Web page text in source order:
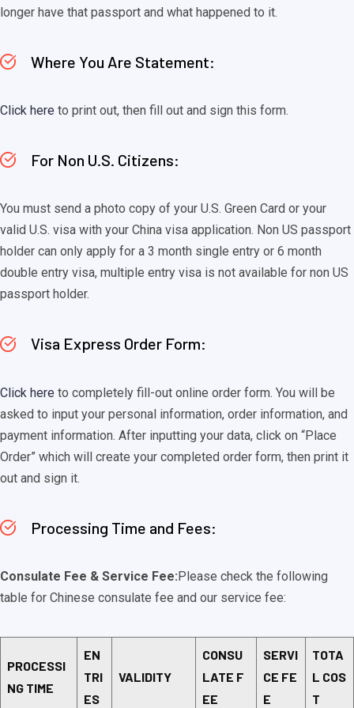
longer have that passport and what happened to it.
Where You Are Statement:
Click here to print out, then fill out and sign this form.
For Non U.S. Citizens:
You must send a photo copy of your U.S. Green Card or your
valid U.S. visa with your China visa application. Non US passport
holder can only apply for a 3 month single entry or 6 month
double entry visa, multiple entry visa is not available for non US
passport holder.
Visa Express Order Form:
Click here to completely fill-out online order form. You will be
asked to input your personal information, order information, and
payment information. After inputting your data, click on “Place
Order” which will create your completed order form, then print it
out and sign it.
Processing Time and Fees:
Consulate Fee & Service Fee: Please check the following
table for Chinese consulate fee and our service fee:
PROCESSI
NG TIME
EN
TRI
ES
VALIDITY
CONSU
LATE F
EE
SERVI
CE FE
E
TOTA
L COS
T